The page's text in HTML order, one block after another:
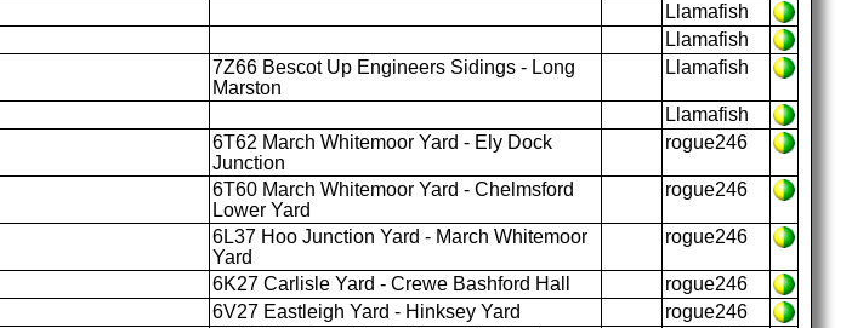
Llamafish
Llamafish
7Z66 Bescot Up Engineers Sidings - Long
Marston
Llamafish
Llamafish
6T62 March Whitemoor Yard - Ely Dock
Junction
rogue246
6T60 March Whitemoor Yard - Chelmsford
Lower Yard
rogue246
6L37 Hoo Junction Yard - March Whitemoor
Yard
rogue246
6K27 Carlisle Yard - Crewe Bashford Hall
rogue246
6V27 Eastleigh Yard - Hinksey Yard
rogue246